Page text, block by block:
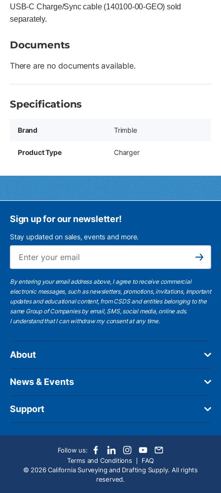
USB-C Charge/Sync cable (140100-00-GEO) sold
separately.
Documents
There are no documents available.
Specifications
Brand Trimble
Product Type Charger
Sign up for our newsletter!
Stay updated on sales, events and more.
Subscribe
By entering your email address above, I agree to receive commercial
electronic messages, such as newsletters, promotions, invitations, important
updates and educational content, from CSDS and entities belonging to the
same Group of Companies by email, SMS, social media, online ads.
I understandthat I can withdraw my consent at any time.
About
News & Events
Support
Follow us:
Terms and Conditions
FAQ
© 2026 California Surveying and Drafting Supply. All rights
reserved.